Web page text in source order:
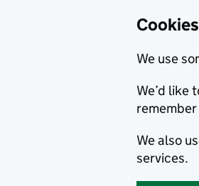
We use
We’d like
We also
services.